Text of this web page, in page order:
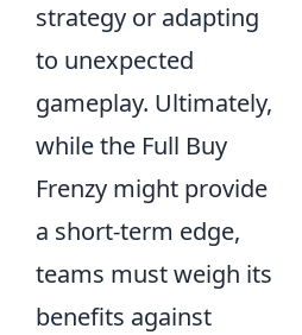
strategy or adapting
to unexpected
gameplay. Ultimately,
while the Full Buy
Frenzy might provide
a short-term edge,
teams must weigh its
benefits against